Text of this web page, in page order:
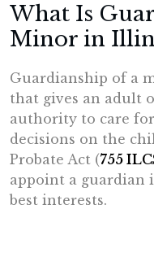
What Is
Minor in
Guardianship of a
that gives an adult
authority to care
decisions on the
Probate Act (755
appoint a guardian
best interests.